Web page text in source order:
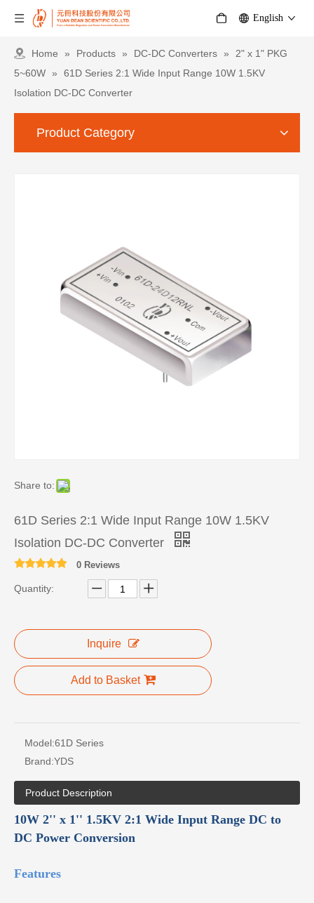
English
Home » Products » DC-DC Converters »
2" x 1" PKG
5~60W »
61D Series 2:1 Wide Input Range 10W 1.5KV
Isolation DC-DC Converter
Product Category
Share to:
61D Series 2:1 Wide Input Range 10W 1.5KV
Isolation DC-DC Converter
0 Reviews
Quantity:
Inquire
Add to Basket
Model:61D Series
Brand:YDS
Product Description
10W 2'' x 1'' 1.5KV 2:1 Wide Input Range DC to
DC Power Conversion
Features